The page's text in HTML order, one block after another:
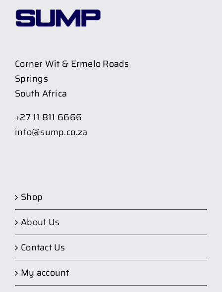
Corner Wit & Ermelo Roads
Springs
South Africa
+27 11 811 6666
info@sump.co.za
Shop
About Us
Contact Us
My account